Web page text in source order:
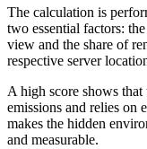
The calculation is
two essential factors:
view and the share of
respective server
A high score shows
emissions and relies on
makes the hidden
and measurable.